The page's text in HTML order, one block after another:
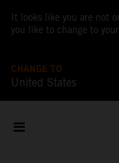
It looks like you are not
you like to change to
CHANGE TO
United States